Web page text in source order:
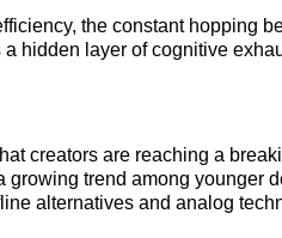
the constant hopping
hidden layer of cognitive
creators are reaching a
growing trend among younger
alternatives and analog